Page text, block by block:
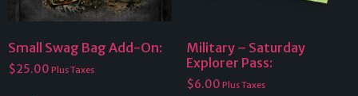
Small Swag Bag Add-On:
$25.00 Plus Taxes
Military – Saturday
Explorer Pass:
$6.00 Plus Taxes